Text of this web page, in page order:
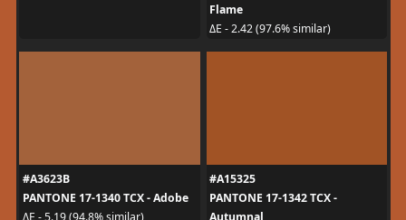
Flame
ΔE - 2.42 (97.6% similar)
#A3623B
PANTONE 17-1340 TCX - Adobe
#A15325
PANTONE 17-1342 TCX -
Autumnal